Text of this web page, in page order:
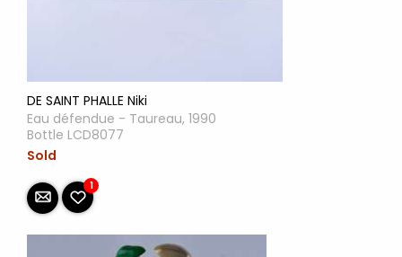
DE SAINT PHALLE Niki
Eau défendue - Taureau, 1990
Bottle LCD8077
Sold
1